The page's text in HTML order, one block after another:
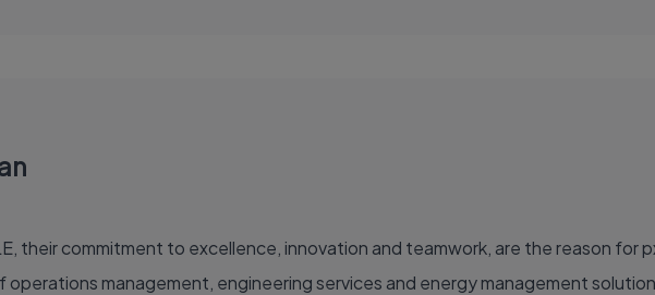
their commitment to excellence, innovation and teamwork, are the reason for
management, engineering services and energy management solutions